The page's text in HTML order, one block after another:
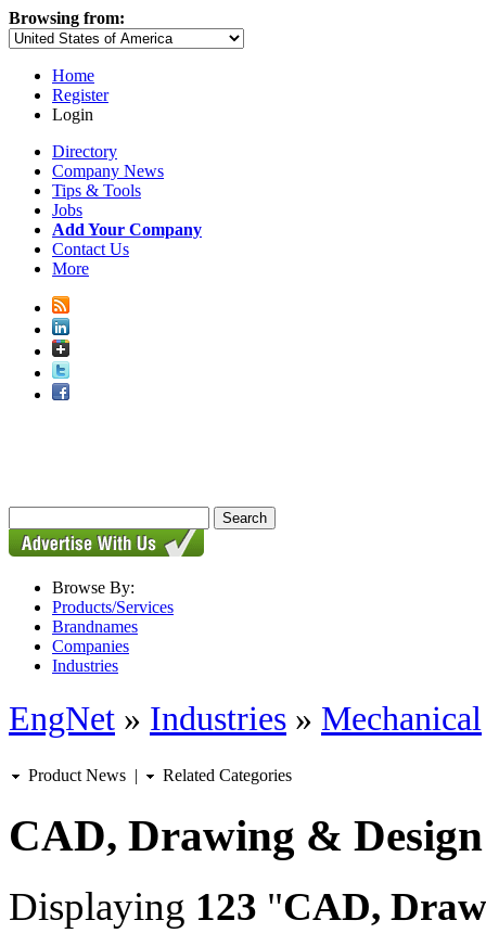
Browsing from:
Home
Register
Login
Directory
Company News
Tips & Tools
Jobs
Add Your Company
Contact Us
More
Browse By:
Products/Services
Brandnames
Companies
Industries
EngNet » Industries » Mechanical
Product News | Related Categories
CAD, Drawing & Design
Displaying 123 "CAD,